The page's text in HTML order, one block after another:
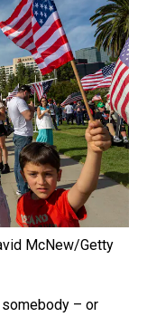
McNew/Getty
– or